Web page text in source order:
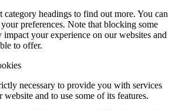
headings to find out more. You can
preferences. Note that blocking some
impact your experience on our websites and
to offer.
necessary to provide you with services
and to use some of its features.